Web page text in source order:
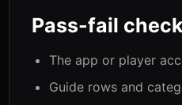
Pass-fail
The app or player
Guide rows and